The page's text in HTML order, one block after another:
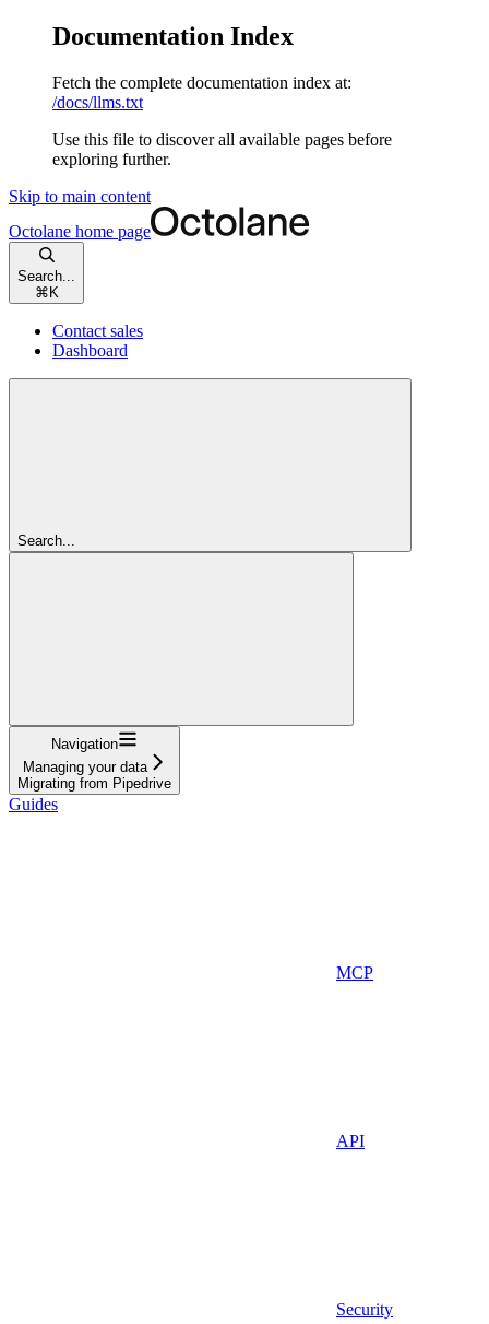
Documentation Index
Fetch the complete documentation index at:
/docs/llms.txt
Use this file to discover all available pages before
exploring further.
Skip to main content
Octolane home page
Search...
⌘ K
Contact sales
Dashboard
Search...
Navigation
Managing your data
Migrating from Pipedrive
Guides
MCP
API
Security